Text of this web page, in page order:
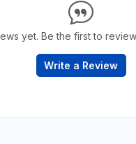
yet. Be the first to
Write a Review